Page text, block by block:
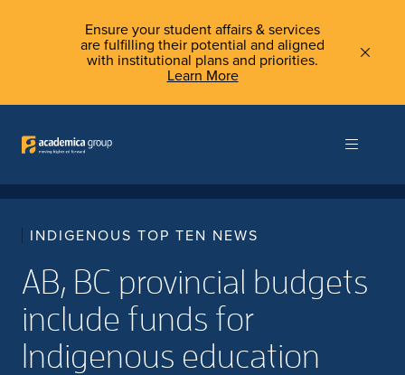
Ensure your student affairs & services
are fulfilling their potential and aligned
with institutional plans and priorities.
Learn More
INDIGENOUS TOP TEN NEWS
AB, BC provincial budgets
include funds for
Indigenous education